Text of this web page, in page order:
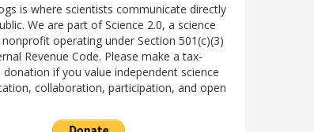
is where scientists communicate directly
We are part of Science 2.0, a science
operating under Section 501(c)(3)
Revenue Code. Please make a tax-
donation if you value independent science
collaboration, participation, and open